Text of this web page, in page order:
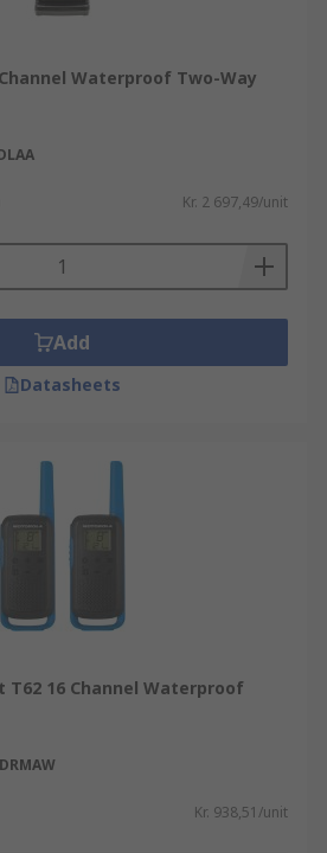
Waterproof Two-Way
Kr. 2 697,49/unit
Add
Datasheets
16 Channel Waterproof
Kr. 938,51/unit